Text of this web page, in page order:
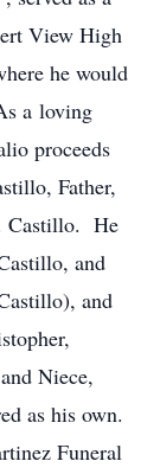
View High
he would
a loving
proceeds
Father,
Castillo. He
and
and
Niece,
as his own.
Funeral